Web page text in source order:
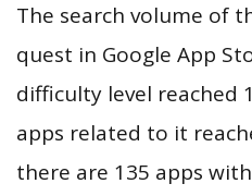
The search volume of
quest in Google App
difficulty level reached
apps related to it
there are 135 apps